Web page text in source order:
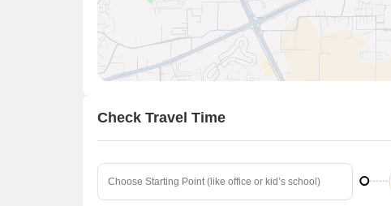
Check Travel Time